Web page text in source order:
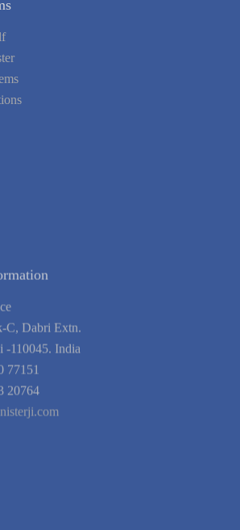
Contact Us
Blog
Guarantee
Link to Us
We're Hiring